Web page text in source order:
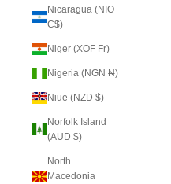
Nicaragua (NIO
C$)
Niger (XOF Fr)
Nigeria (NGN ₦)
Niue (NZD $)
Norfolk Island
(AUD $)
North
Macedonia